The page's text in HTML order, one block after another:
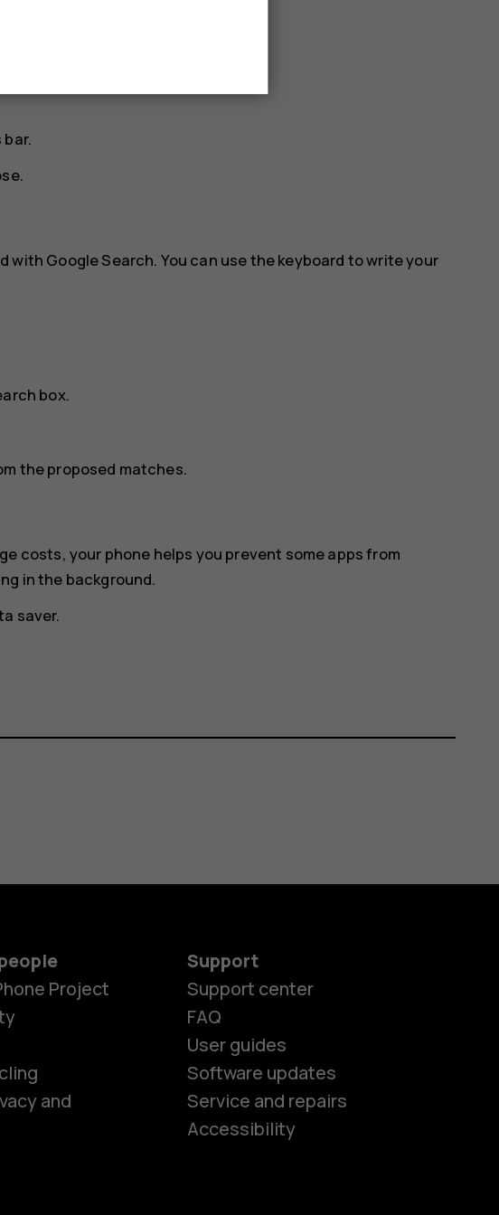
with Google Search. You can use the keyboard to write your
box.
the proposed matches.
costs, your phone helps you prevent some apps from
in the background.
saver.
Project
and
Support
Support center
FAQ
User guides
Software updates
Service and repairs
Accessibility